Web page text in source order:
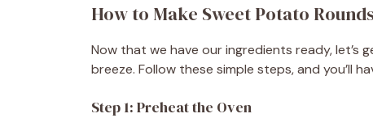
How to Make Sweet Potato
Now that we have our ingredients ready, let’s
breeze. Follow these simple steps, and you’ll
Step 1: Preheat the Oven